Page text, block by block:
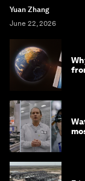
Yuan Zhang
June 22, 2026